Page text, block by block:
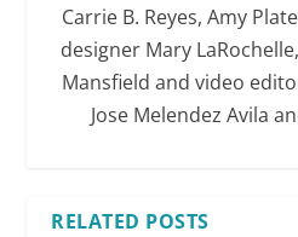
Carrie B. Reyes, Amy
designer Mary
Mansfield and video
Jose Melendez Avila
RELATED POSTS